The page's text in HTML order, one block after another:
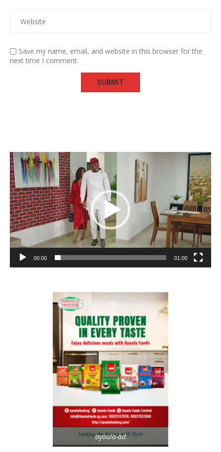
Save my name, email, and website in this browser for the
next time I comment.
Video
Player
00:00 01:00
ayoola-ad